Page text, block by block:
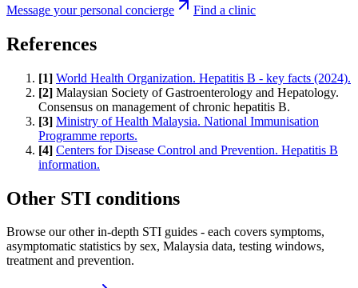
Message your personal concierge Find a clinic
References
[1] World Health Organization. Hepatitis B - key facts (2024).
[2] Malaysian Society of Gastroenterology and Hepatology.
Consensus on management of chronic hepatitis B.
[3] Ministry of Health Malaysia. National Immunisation
Programme reports.
[4] Centers for Disease Control and Prevention. Hepatitis B
information.
Other STI conditions
Browse our other in-depth STI guides - each covers symptoms,
asymptomatic statistics by sex, Malaysia data, testing windows,
treatment and prevention.